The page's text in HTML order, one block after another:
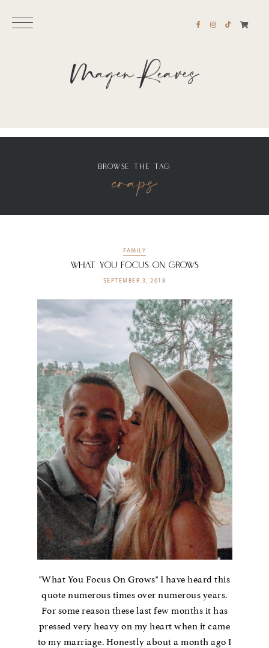
BROWSE THE TAG
craps
FAMILY
What You Focus On Grows
SEPTEMBER 3, 2018
"What You Focus On Grows" I have heard this
quote numerous times over numerous years.
For some reason these last few months it has
pressed very heavy on my heart when it came
to my marriage. Honestly about a month ago I